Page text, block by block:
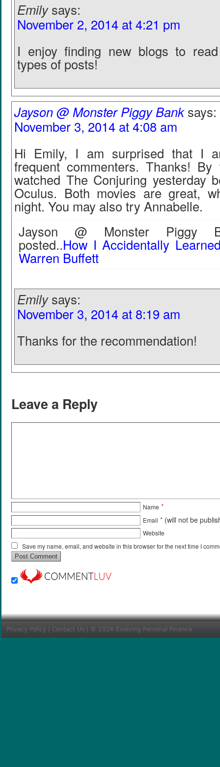
Emily says:
November 2, 2014 at 4:21 pm
I enjoy finding new blogs to
types of posts!
Jayson @ Monster Piggy Bank says:
November 3, 2014 at 4:08 am
Hi Emily, I am surprised that I
frequent commenters. Thanks!
watched The Conjuring yesterday
Oculus. Both movies are great,
night. You may also try Annabelle.
Jayson @ Monster Piggy
posted..How I Accidentally
Warren Buffett
Emily says:
November 3, 2014 at 8:19 am
Thanks for the recommendation!
Leave a Reply
Name *
Email * (will not be
Website
Save my name, email, and website in this browser for the next time I
Privacy Policy Contact Us | © 2026 Evolving Personal Finance